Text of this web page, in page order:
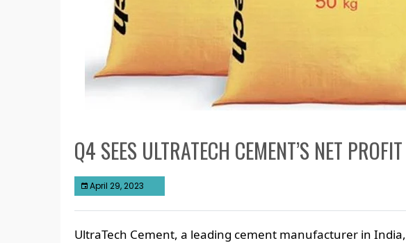
Q4 SEES ULTRATECH CEMENT’S NET
April 29, 2023
UltraTech Cement, a leading cement manufacturer in